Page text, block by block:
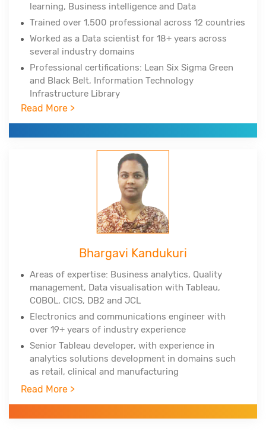
learning, Business intelligence and Data
Trained over 1,500 professional across 12 countries
Worked as a Data scientist for 18+ years across
several industry domains
Professional certifications: Lean Six Sigma Green
and Black Belt, Information Technology
Infrastructure Library
Experienced in Big Data Hadoop, Spark, NoSQL,
NewSQL, MongoDB, Python, Tableau, Cognos
Corporate clients include DuPont, All-Scripts,
Girnarsoft (College-, Car-) and many more
Read More >
Bhargavi Kandukuri
Areas of expertise: Business analytics, Quality
management, Data visualisation with Tableau,
COBOL, CICS, DB2 and JCL
Electronics and communications engineer with
over 19+ years of industry experience
Senior Tableau developer, with experience in
analytics solutions development in domains such
as retail, clinical and manufacturing
Trained over 750+ professionals across the globe
Worked with Infosys Technologies, iGate, Patni
Read More >